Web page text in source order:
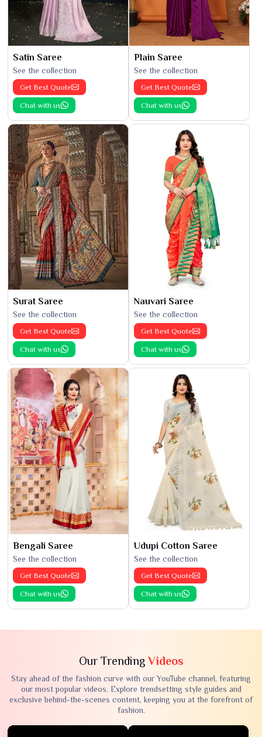
Satin Saree
See the collection
Get Best Quote
Chat with us
Plain Saree
See the collection
Get Best Quote
Chat with us
Surat Saree
See the collection
Get Best Quote
Chat with us
Nauvari Saree
See the collection
Get Best Quote
Chat with us
Bengali Saree
See the collection
Get Best Quote
Chat with us
Udupi Cotton Saree
See the collection
Get Best Quote
Chat with us
Our TrendingVideos
Stay ahead of the fashion curve with our YouTube channel, featuring
our most popular videos. Explore trendsetting style guides and
exclusive behind-the-scenes content, keeping you at the forefront of
fashion.